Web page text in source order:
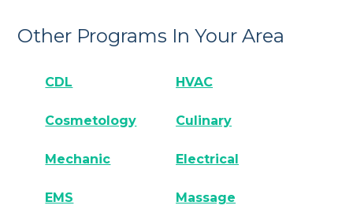
Other Programs In Your Area
CDL HVAC
Cosmetology Culinary
Mechanic Electrical
EMS Massage